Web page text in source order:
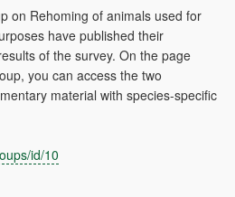
on Rehoming of animals used for
have published their
of the survey. On the page
you can access the two
material with species-specific
id/10